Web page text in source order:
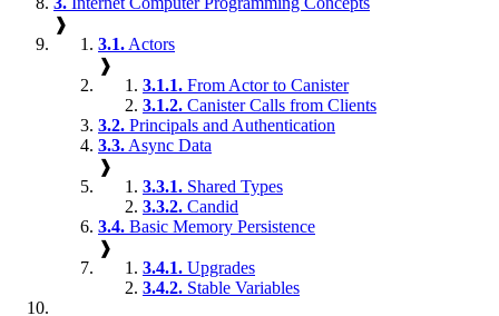
❱
3.1. Actors
❱
3.1.1. From Actor to Canister
3.1.2. Canister Calls from Clients
3.2. Principals and Authentication
3.3. Async Data
❱
3.3.1. Shared Types
3.3.2. Candid
3.4. Basic Memory Persistence
❱
3.4.1. Upgrades
3.4.2. Stable Variables